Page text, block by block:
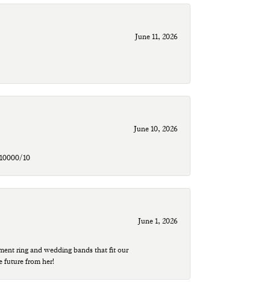
June 11, 2026
June 10, 2026
10
June 1, 2026
ring and wedding bands that fit our
future from her!